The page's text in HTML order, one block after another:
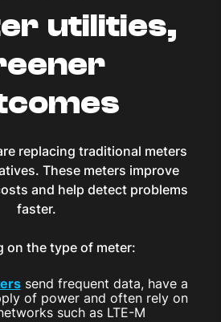
utilities,
replacing traditional meters
These meters improve
and help detect problems
faster.
on the type of meter:
send frequent data, have a
of power and often rely on
such as LTE-M